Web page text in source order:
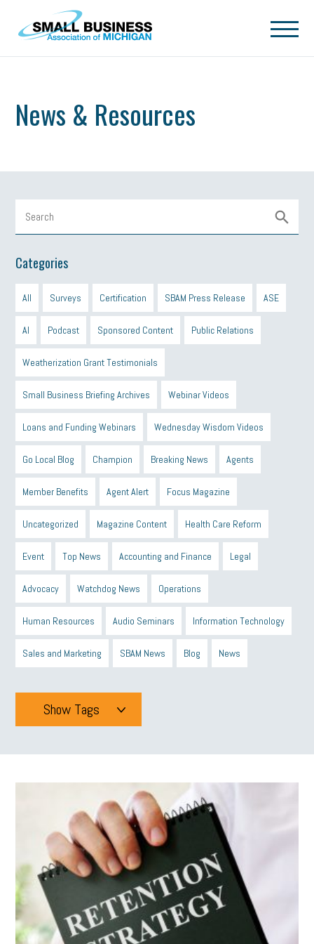
Skip to main content
News & Resources
Categories
All Surveys Certification SBAM Press Release ASE
AI Podcast Sponsored Content Public Relations
Weatherization Grant Testimonials
Small Business Briefing Archives Webinar Videos
Loans and Funding Webinars Wednesday Wisdom Videos
Go Local Blog Champion Breaking News Agents
Member Benefits Agent Alert Focus Magazine
Uncategorized Magazine Content Health Care Reform
Event Top News Accounting and Finance Legal
Advocacy Watchdog News Operations
Human Resources Audio Seminars Information Technology
Sales and Marketing SBAM News Blog News
Show Tags
Tags
michigan celebrates GIT
Blue Cross Blue Shield Blue Cross SBAM Foundation
Black History Month Michigan Black Business Alliance
Black owned business minumum wage tip credit
MCAN Michigan Reconnect DTE Energy Efficiency